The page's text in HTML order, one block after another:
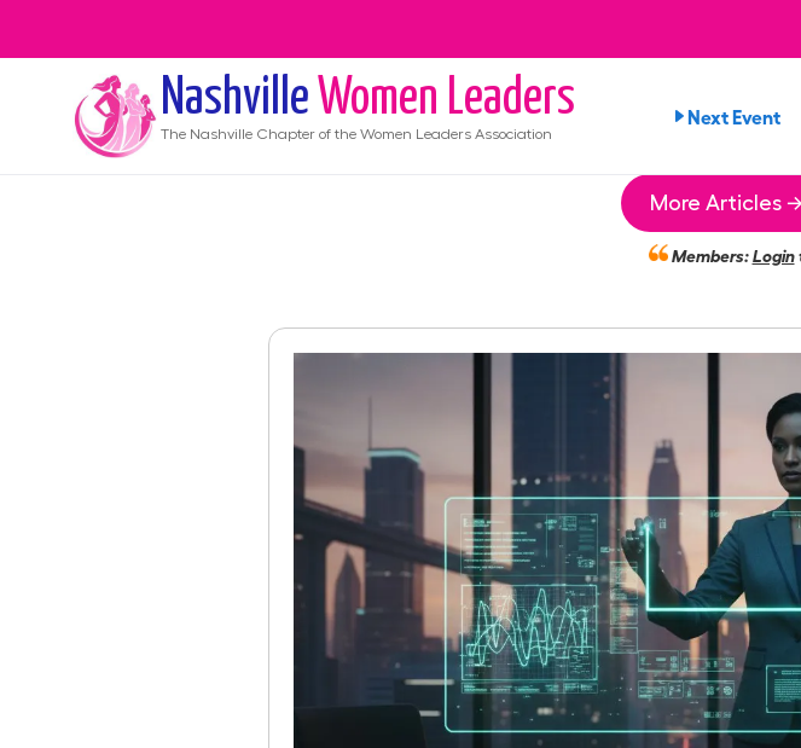
Nashville Women Leaders
The Nashville Chapter of the Women Leaders Association
Next Event
More Articles →
Members:Login